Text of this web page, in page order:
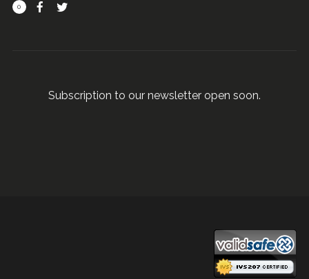
0
Subscription to our newsletter open soon.